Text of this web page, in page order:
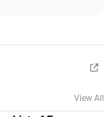
View All